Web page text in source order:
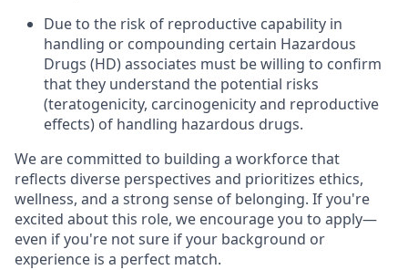
Due to the risk of reproductive capability in
handling or compounding certain Hazardous
Drugs (HD) associates must be willing to confirm
that they understand the potential risks
(teratogenicity, carcinogenicity and reproductive
effects) of handling hazardous drugs.
We are committed to building a workforce that
reflects diverse perspectives and prioritizes ethics,
wellness, and a strong sense of belonging. If you're
excited about this role, we encourage you to apply—
even if you're not sure if your background or
experience is a perfect match.